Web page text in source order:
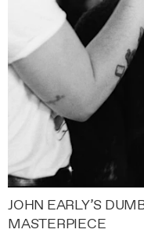
JOHN EARLY’S
MASTERPIECE